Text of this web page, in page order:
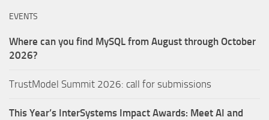
EVENTS
Where can you find MySQL from August through October
2026?
TrustModel Summit 2026: call for submissions
This Year’s InterSystems Impact Awards: Meet AI and